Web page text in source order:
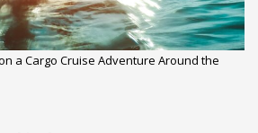
a Cargo Cruise Adventure Around the